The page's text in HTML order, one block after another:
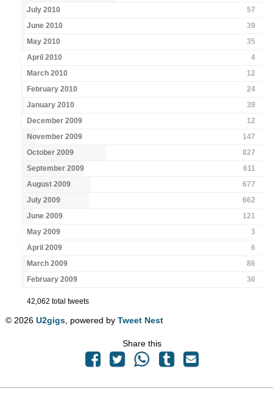
July 2010
57
June 2010
39
May 2010
35
April 2010
4
March 2010
12
February 2010
24
January 2010
39
December 2009
12
November 2009
147
October 2009
827
September 2009
611
August 2009
677
July 2009
662
June 2009
121
May 2009
3
April 2009
6
March 2009
86
February 2009
36
42,062 total tweets
© 2026U2gigs, powered byTweet Nest
Share this